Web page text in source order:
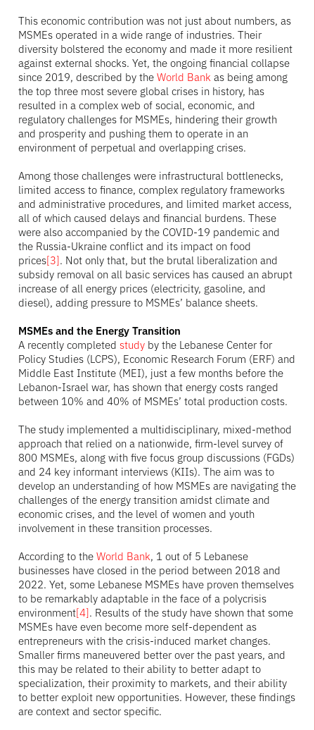
This economic contribution was not just about numbers, as
MSMEs operated in a wide range of industries. Their
diversity bolstered the economy and made it more resilient
against external shocks. Yet, the ongoing financial collapse
since 2019, described by theWorld Bank as being among
the top three most severe global crises in history, has
resulted in a complex web of social, economic, and
regulatory challenges for MSMEs, hindering their growth
and prosperity and pushing them to operate in an
environment of perpetual and overlapping crises.
Among those challenges were infrastructural bottlenecks,
limited access to finance, complex regulatory frameworks
and administrative procedures, and limited market access,
all of which caused delays and financial burdens. These
were also accompanied by the COVID-19 pandemic and
the Russia-Ukraine conflict and its impact on food
prices[3]. Not only that, but the brutal liberalization and
subsidy removal on all basic services has caused an abrupt
increase of all energy prices (electricity, gasoline, and
diesel), adding pressure to MSMEs’ balance sheets.
MSMEs and the Energy Transition
A recently completed study by the Lebanese Center for
Policy Studies (LCPS), Economic Research Forum (ERF) and
Middle East Institute (MEI), just a few months before the
Lebanon-Israel war, has shown that energy costs ranged
between 10% and 40% of MSMEs’ total production costs.
The study implemented a multidisciplinary, mixed-method
approach that relied on a nationwide, firm-level survey of
800 MSMEs, along with five focus group discussions (FGDs)
and 24 key informant interviews (KIIs). The aim was to
develop an understanding of how MSMEs are navigating the
challenges of the energy transition amidst climate and
economic crises, and the level of women and youth
involvement in these transition processes.
According to theWorld Bank, 1 out of 5 Lebanese
businesses have closed in the period between 2018 and
2022. Yet, some Lebanese MSMEs have proven themselves
to be remarkably adaptable in the face of a polycrisis
environment[4]. Results of the study have shown that some
MSMEs have even become more self-dependent as
entrepreneurs with the crisis-induced market changes.
Smaller firms maneuvered better over the past years, and
this may be related to their ability to better adapt to
specialization, their proximity to markets, and their ability
to better exploit new opportunities. However, these findings
are context and sector specific.